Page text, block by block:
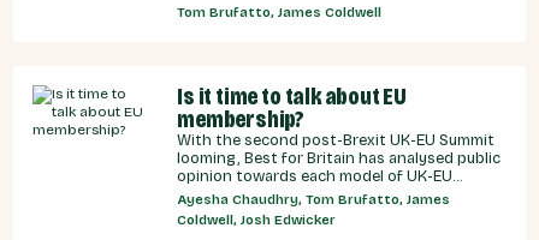
recommendations for the UK Government,
and our EU partners on how we can make an
Tom Brufatto, James Coldwell
Is it time to talk about EU
membership?
With the second post-Brexit UK-EU Summit
looming, Best for Britain has analysed public
opinion towards each model of UK-EU
relationship currently under discussion by all
major Westminster political parties, the
relative economic benefits of each, and
Ayesha Chaudhry, Tom Brufatto, James
Coldwell, Josh Edwicker